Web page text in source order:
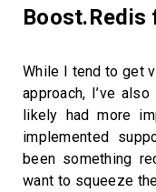
Boost.Redis
While I tend to get
approach, I’ve
likely had more
implemented
been something
want to squeeze